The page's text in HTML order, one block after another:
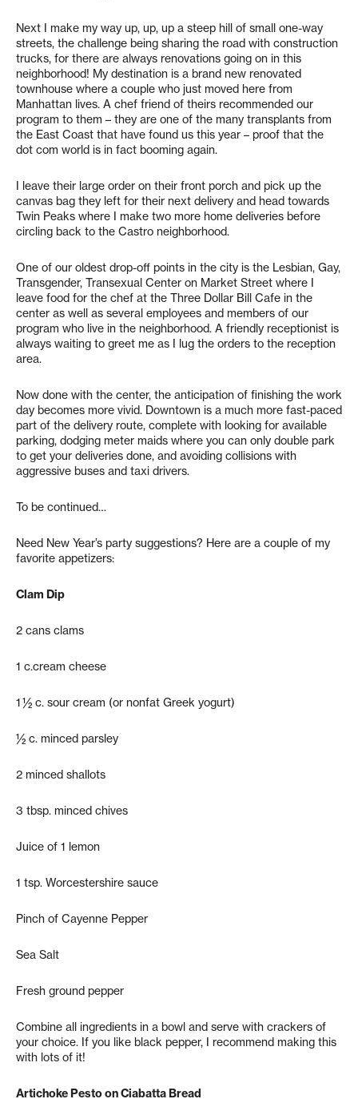
Next I make my way up, up, up a steep hill of small one-way
streets, the challenge being sharing the road with construction
trucks, for there are always renovations going on in this
neighborhood! My destination is a brand new renovated
townhouse where a couple who just moved here from
Manhattan lives. A chef friend of theirs recommended our
program to them – they are one of the many transplants from
the East Coast that have found us this year – proof that the
dot com world is in fact booming again.
I leave their large order on their front porch and pick up the
canvas bag they left for their next delivery and head towards
Twin Peaks where I make two more home deliveries before
circling back to the Castro neighborhood.
One of our oldest drop-off points in the city is the Lesbian, Gay,
Transgender, Transexual Center on Market Street where I
leave food for the chef at the Three Dollar Bill Cafe in the
center as well as several employees and members of our
program who live in the neighborhood. A friendly receptionist is
always waiting to greet me as I lug the orders to the reception
area.
Now done with the center, the anticipation of finishing the work
day becomes more vivid. Downtown is a much more fast-paced
part of the delivery route, complete with looking for available
parking, dodging meter maids where you can only double park
to get your deliveries done, and avoiding collisions with
aggressive buses and taxi drivers.
To be continued…
Need New Year’s party suggestions? Here are a couple of my
favorite appetizers:
Clam Dip
2 cans clams
1 c.cream cheese
1 ½ c. sour cream (or nonfat Greek yogurt)
½ c. minced parsley
2 minced shallots
3 tbsp. minced chives
Juice of 1 lemon
1 tsp. Worcestershire sauce
Pinch of Cayenne Pepper
Sea Salt
Fresh ground pepper
Combine all ingredients in a bowl and serve with crackers of
your choice. If you like black pepper, I recommend making this
with lots of it!
Artichoke Pesto on Ciabatta Bread